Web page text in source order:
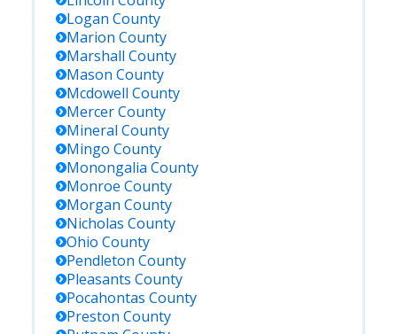
Logan County
Marion County
Marshall County
Mason County
Mcdowell County
MercerCounty
Mineral County
Mingo County
Monongalia County
Monroe County
Morgan County
Nicholas County
Ohio County
Pendleton County
Pleasants County
Pocahontas County
Preston County